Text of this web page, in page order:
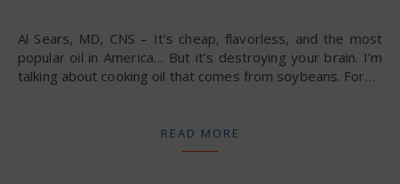
Al Sears, MD, CNS – It’s cheap, flavorless, and the most
popular oil in America… But it’s destroying your brain. I’m
talking about cooking oil that comes from soybeans. For…
READ MORE